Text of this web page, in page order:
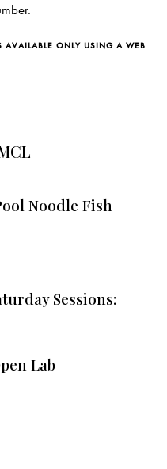
AVAILABLE ONLY USING A WEB
Noodle Fish
Sessions:
Lab